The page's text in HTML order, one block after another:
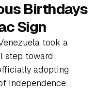
Birthdays
Sign
took a
step toward
adopting
Independence.